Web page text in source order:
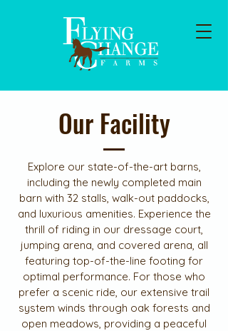
Our Facility
Explore our state-of-the-art barns,
including the newly completed main
barn with 32 stalls, walk-out paddocks,
and luxurious amenities. Experience the
thrill of riding in our dressage court,
jumping arena, and covered arena, all
featuring top-of-the-line footing for
optimal performance. For those who
prefer a scenic ride, our extensive trail
system winds through oak forests and
open meadows, providing a peaceful